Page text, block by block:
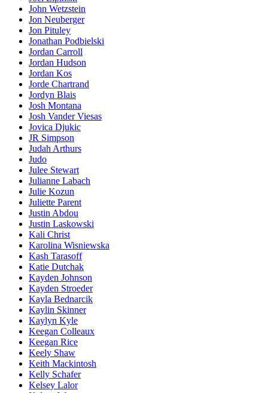
John Wetzstein
Jon Neuberger
Jon Pituley
Jonathan Podbielski
Jordan Carroll
Jordan Hudson
Jordan Kos
Jorde Chartrand
Jordyn Blais
Josh Montana
Josh Vander Viesas
Jovica Djukic
JR Simpson
Judah Arthurs
Judo
Julee Stewart
Julianne Labach
Julie Kozun
Juliette Parent
Justin Abdou
Justin Laskowski
Kali Christ
Karolina Wisniewska
Kash Tarasoff
Katie Dutchak
Kayden Johnson
Kayden Stroeder
Kayla Bednarcik
Kaylin Skinner
Kaylyn Kyle
Keegan Colleaux
Keegan Rice
Keely Shaw
Keith Mackintosh
Kelly Schafer
Kelsey Lalor